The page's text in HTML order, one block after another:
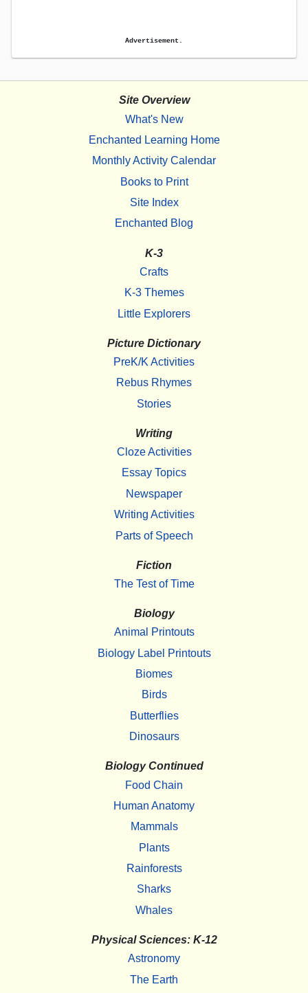
Advertisement.
Site Overview
What's New
Enchanted Learning Home
Monthly Activity Calendar
Books to Print
Site Index
Enchanted Blog
K-3
Crafts
K-3 Themes
Little Explorers
Picture Dictionary
PreK/K Activities
Rebus Rhymes
Stories
Writing
Cloze Activities
Essay Topics
Newspaper
Writing Activities
Parts of Speech
Fiction
The Test of Time
Biology
Animal Printouts
Biology Label Printouts
Biomes
Birds
Butterflies
Dinosaurs
Biology Continued
Food Chain
Human Anatomy
Mammals
Plants
Rainforests
Sharks
Whales
Physical Sciences: K-12
Astronomy
The Earth